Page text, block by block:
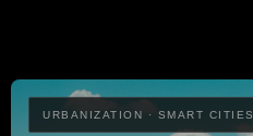
URBANIZATION · SMART CITIES